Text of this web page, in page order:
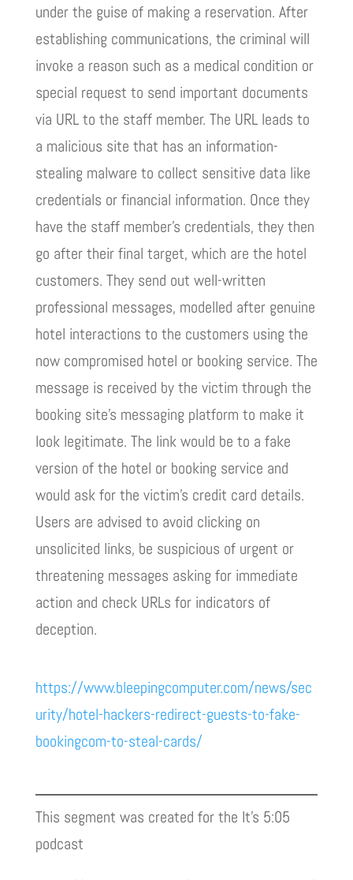
under the guise of making a reservation. After
establishing communications, the criminal will
invoke a reason such as a medical condition or
special request to send important documents
via URL to the staff member. The URL leads to
a malicious site that has an information-
stealing malware to collect sensitive data like
credentials or financial information. Once they
have the staff member’s credentials, they then
go after their final target, which are the hotel
customers. They send out well-written
professional messages, modelled after genuine
hotel interactions to the customers using the
now compromised hotel or booking service. The
message is received by the victim through the
booking site’s messaging platform to make it
look legitimate. The link would be to a fake
version of the hotel or booking service and
would ask for the victim’s credit card details.
Users are advised to avoid clicking on
unsolicited links, be suspicious of urgent or
threatening messages asking for immediate
action and check URLs for indicators of
deception.
https://www.bleepingcomputer.com/news/sec
urity/hotel-hackers-redirect-guests-to-fake-
bookingcom-to-steal-cards/
This segment was created for the It’s 5:05
podcast